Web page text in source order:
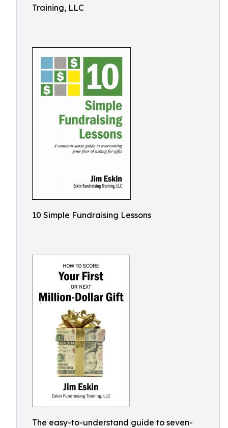
Training, LLC
10 Simple Fundraising Lessons
The easy-to-understand guide to seven-